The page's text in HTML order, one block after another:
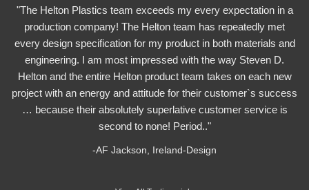
"The Helton Plastics team exceeds my every expectation in a
production company! The Helton team has repeatedly met
every design specification for my product in both materials and
engineering. I am most impressed with the way Steven D.
Helton and the entire Helton product team takes on each new
project with an energy and attitude for their customer`s success
… because their absolutely superlative customer service is
second to none! Period.."
-AF Jackson, Ireland-Design